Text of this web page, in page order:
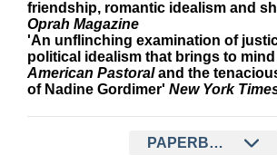
friendship, romantic idealism and
Oprah Magazine
'An unflinching examination of
political idealism that brings to
American Pastoraland the
of Nadine Gordimer' New York
PAPERBACK